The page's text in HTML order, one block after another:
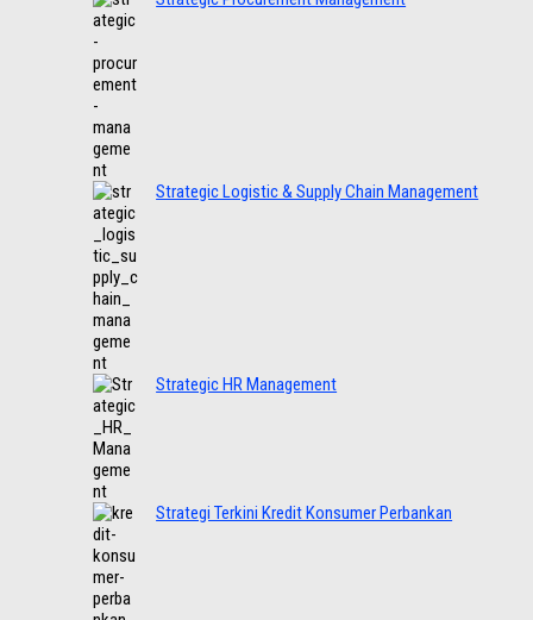
Strategic Logistic & Supply Chain Management
Strategic HR Management
Strategi Terkini Kredit Konsumer Perbankan